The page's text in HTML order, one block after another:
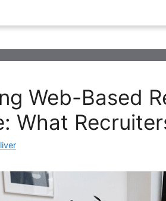
Web-Based
What